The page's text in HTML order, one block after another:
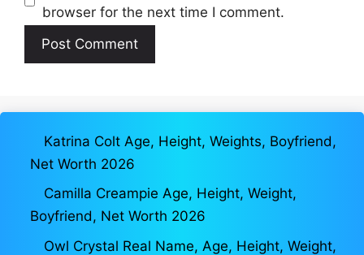
browser for the next time I comment.
Katrina Colt Age, Height, Weights, Boyfriend,
Net Worth 2026
Camilla Creampie Age, Height, Weight,
Boyfriend, Net Worth 2026
Owl Crystal Real Name, Age, Height, Weight,